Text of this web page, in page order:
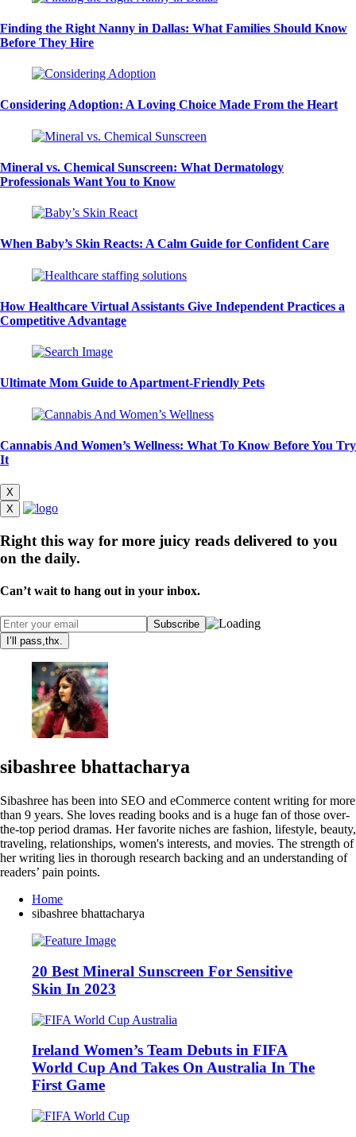
Finding the Right Nanny in Dallas: What Families Should Know
Before They Hire
Considering Adoption: A Loving Choice Made From the Heart
Mineral vs. Chemical Sunscreen: What Dermatology
Professionals Want You to Know
When Baby’s Skin Reacts: A Calm Guide for Confident Care
How Healthcare Virtual Assistants Give Independent Practices a
Competitive Advantage
Ultimate Mom Guide to Apartment-Friendly Pets
Cannabis And Women’s Wellness: What To Know Before You Try
It
X
X
Right this way for more juicy reads delivered to you
on the daily.
Can’t wait to hang out in your inbox.
I’ll pass,thx.
sibashree bhattacharya
Sibashree has been into SEO and eCommerce content writing for more
than 9 years. She loves reading books and is a huge fan of those over-
the-top period dramas. Her favorite niches are fashion, lifestyle, beauty,
traveling, relationships, women's interests, and movies. The strength of
her writing lies in thorough research backing and an understanding of
readers’ pain points.
Home
sibashree bhattacharya
20 Best Mineral Sunscreen For Sensitive
Skin In 2023
Ireland Women’s Team Debuts in FIFA
World Cup And Takes On Australia In The
First Game